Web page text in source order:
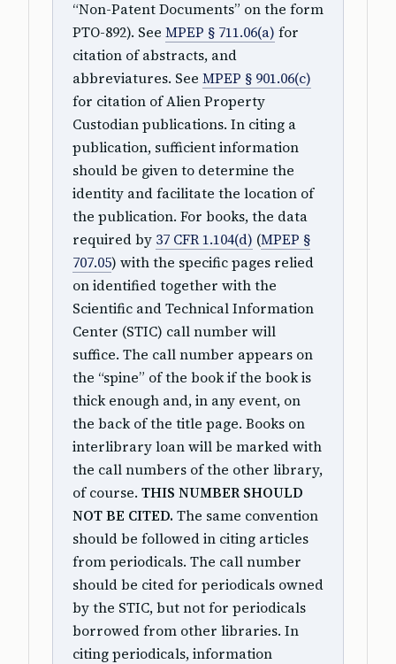
“Non-Patent Documents” on the form
PTO-892). See MPEP § 711.06(a) for
citation of abstracts, and
abbreviatures. See MPEP § 901.06(c)
for citation of Alien Property
Custodian publications. In citing a
publication, sufficient information
should be given to determine the
identity and facilitate the location of
the publication. For books, the data
required by 37 CFR 1.104(d) (MPEP §
707.05) with the specific pages relied
on identified together with the
Scientific and Technical Information
Center (STIC) call number will
suffice. The call number appears on
the “spine” of the book if the book is
thick enough and, in any event, on
the back of the title page. Books on
interlibrary loan will be marked with
the call numbers of the other library,
of course. THIS NUMBER SHOULD
NOT BE CITED. The same convention
should be followed in citing articles
from periodicals. The call number
should be cited for periodicals owned
by the STIC, but not for periodicals
borrowed from other libraries. In
citing periodicals, information